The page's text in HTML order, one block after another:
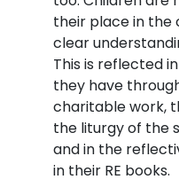
their place in the
clear
This is reflected
they have
charitable work,
the liturgy of the
and in the
in their RE books.